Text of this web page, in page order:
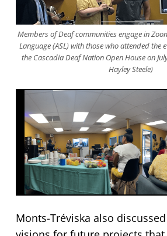
Members of Deaf communities engage in
Language (ASL) with those who attended the
the Cascadia Deaf Nation Open House on
Hayley Steele)
Monts-Tréviska also